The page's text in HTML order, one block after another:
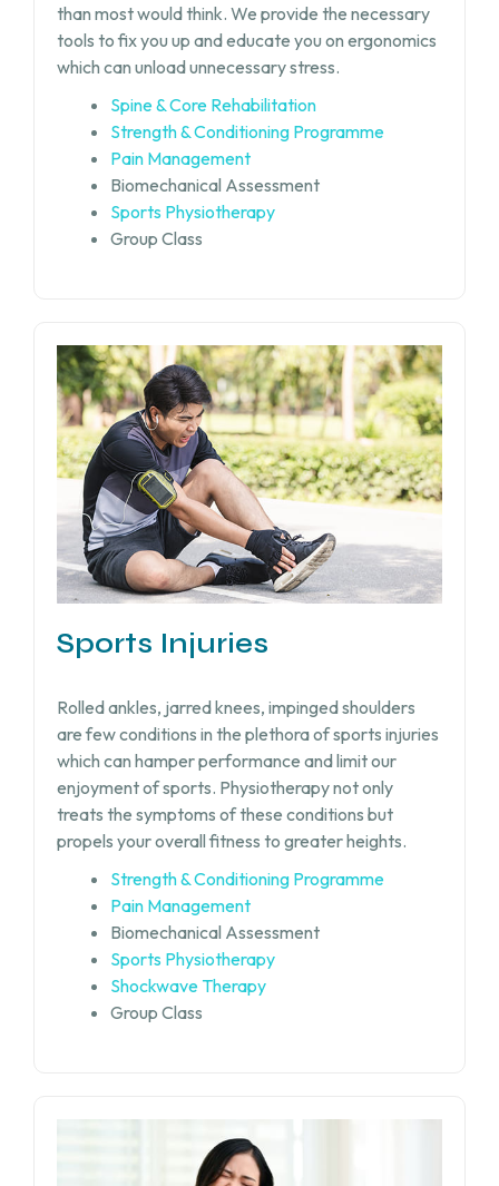
than most would think. We provide the necessary
tools to fix you up and educate you on ergonomics
which can unload unnecessary stress.
Spine & Core Rehabilitation
Strength & Conditioning Programme
Pain Management
Biomechanical Assessment
Sports Physiotherapy
Group Class
Sports Injuries
Rolled ankles, jarred knees, impinged shoulders
are few conditions in the plethora of sports injuries
which can hamper performance and limit our
enjoyment of sports. Physiotherapy not only
treats the symptoms of these conditions but
propels your overall fitness to greater heights.
Strength & Conditioning Programme
Pain Management
Biomechanical Assessment
Sports Physiotherapy
Shockwave Therapy
Group Class